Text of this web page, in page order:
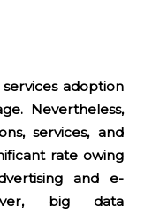
adoption
Nevertheless,
services, and
rate owing
and e-
big data